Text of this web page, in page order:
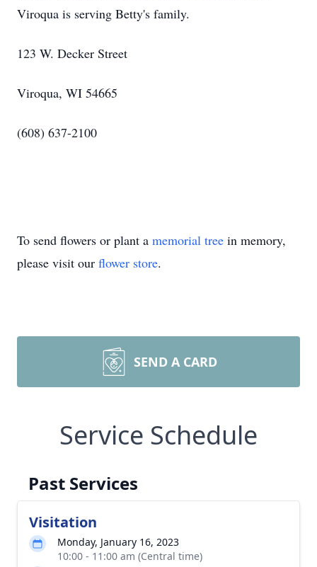
Viroqua is serving Betty's family.
123 W. Decker Street
Viroqua, WI 54665
(608) 637-2100
To send flowers or plant a memorial tree in memory,
please visit our flower store.
SEND A CARD
Service Schedule
Past Services
Visitation
Monday, January 16, 2023
10:00 - 11:00 am (Central time)